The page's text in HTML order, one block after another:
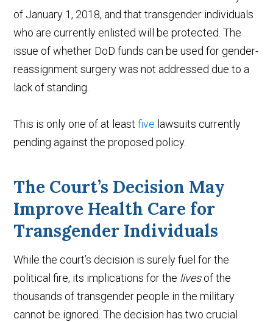
of January 1, 2018, and that transgender individuals
who are currently enlisted will be protected. The
issue of whether DoD funds can be used for gender-
reassignment surgery was not addressed due to a
lack of standing.
This is only one of at leastfive lawsuits currently
pending against the proposed policy.
The Court’s Decision May
Improve Health Care for
Transgender Individuals
While the court’s decision is surely fuel for the
political fire, its implications for the livesof the
thousands of transgender people in the military
cannot be ignored. The decision has two crucial